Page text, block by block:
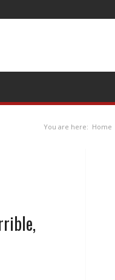
You are here: Home